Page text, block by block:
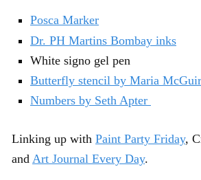
Posca Marker
Dr. PH Martins Bombay inks
White signo gel pen
Butterfly stencil by Maria
Numbers by Seth Apter
Linking up with Paint Party Friday,
and Art Journal Every Day.